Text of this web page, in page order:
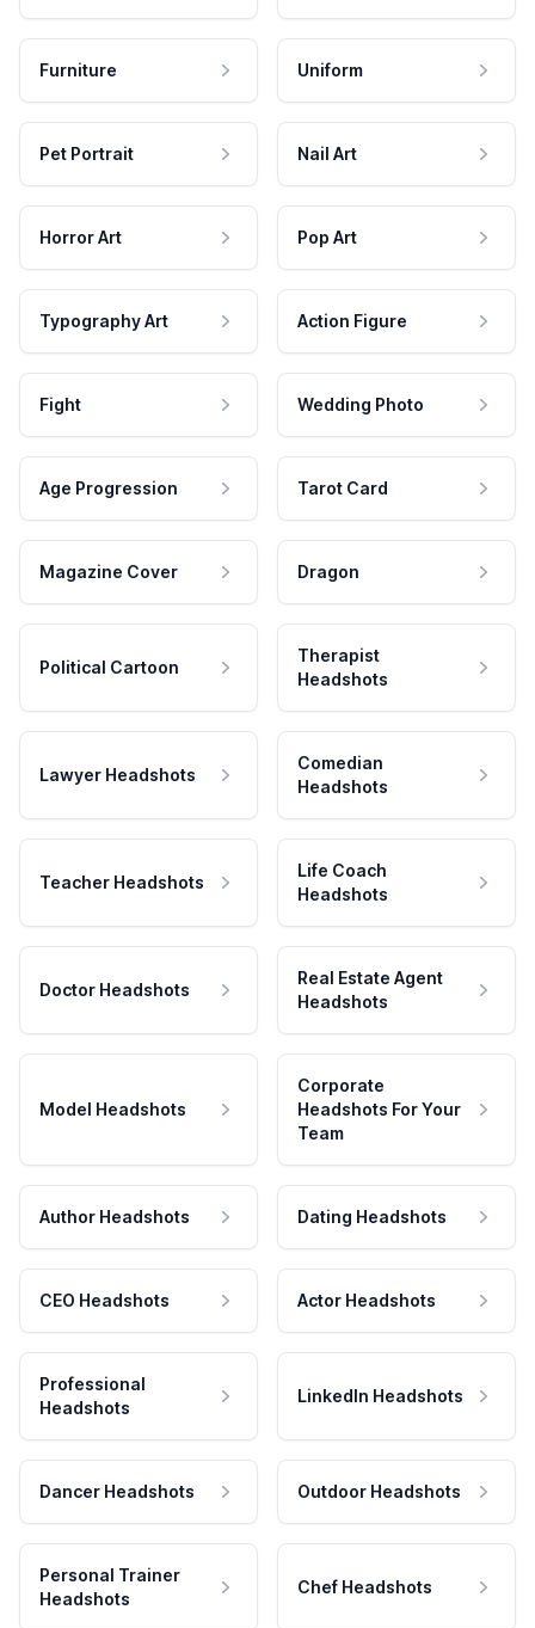
Furniture Uniform
Pet Portrait Nail Art
Horror Art Pop Art
Typography Art Action Figure
Fight Wedding Photo
Age Progression Tarot Card
Magazine Cover Dragon
Political Cartoon
Therapist
Headshots
Lawyer Headshots
Comedian
Headshots
Teacher Headshots
Life Coach
Headshots
Doctor Headshots
Real Estate Agent
Headshots
Model Headshots
Corporate
Headshots For Your
Team
Author Headshots Dating Headshots
CEO Headshots Actor Headshots
Professional
Headshots
LinkedIn Headshots
Dancer Headshots Outdoor Headshots
Personal Trainer
Headshots
Chef Headshots